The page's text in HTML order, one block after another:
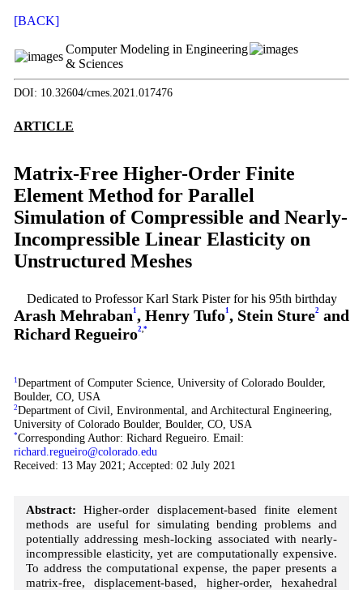
[BACK]
Computer Modeling in Engineering
& Sciences
DOI: 10.32604/cmes.2021.017476
ARTICLE
Matrix-Free Higher-Order Finite
Element Method for Parallel
Simulation of Compressible and Nearly-
Incompressible Linear Elasticity on
Unstructured Meshes
Dedicated to Professor Karl Stark Pister for his 95th birthday
Arash Mehraban1 , Henry Tufo1 , Stein Sture2and
Richard Regueiro2 *
1 Department of Computer Science, University of Colorado Boulder,
Boulder, CO, USA
2Department of Civil, Environmental, and Architectural Engineering,
University of Colorado Boulder, Boulder, CO, USA
*Corresponding Author: Richard Regueiro. Email:
richard.regueiro@colorado.edu
Received: 13 May 2021; Accepted: 02 July 2021
Abstract: Higher-order displacement-based finite element
methods are useful for simulating bending problems and
potentially addressing mesh-locking associated with nearly-
incompressible elasticity, yet are computationally expensive.
To address the computational expense, the paper presents a
matrix-free, displacement-based, higher-order, hexahedral